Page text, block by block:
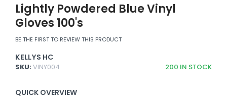
Lightly Powdered Blue Vinyl
Gloves 100's
BE THE FIRST TO REVIEW THIS PRODUCT
KELLYS HC
SKU:VINY004 200 IN STOCK
QUICK OVERVIEW